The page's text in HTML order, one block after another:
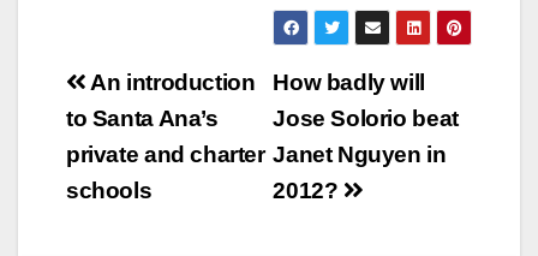
Post
navigation
How badly will
Jose Solorio beat
Janet Nguyen in
2012?
An introduction
to Santa Ana’s
private and charter
schools